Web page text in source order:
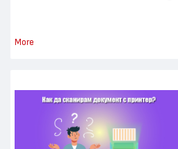
More